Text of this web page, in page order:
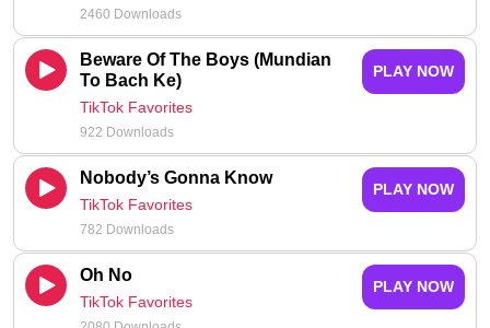
2460 Downloads
Beware Of The Boys (Mundian
To Bach Ke)
TikTok Favorites
922 Downloads
PLAY NOW
Nobody’s Gonna Know
TikTok Favorites
782 Downloads
PLAY NOW
Oh No
TikTok Favorites
PLAY NOW